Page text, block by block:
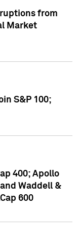
from
Market
S&P 100;
400; Apollo
Waddell &
600